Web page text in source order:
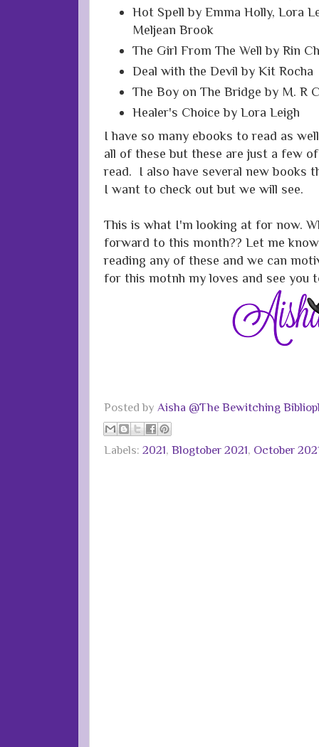
Hot Spell by Emma Holly, Lora
Meljean Brook
The Girl From The Well by Rin
Deal with the Devil by Kit Rocha
The Boy on The Bridge by M. R
Healer's Choice by Lora Leigh
I have so many ebooks to read as
all of these but these are just a few
read. I also have several new books
I want to check out but we will see.
This is what I'm looking at for now.
forward to this month?? Let me
reading any of these and we can
for this motnh my loves and see you
Posted by Aisha @The Bewitching
Labels: 2021, Blogtober 2021, October